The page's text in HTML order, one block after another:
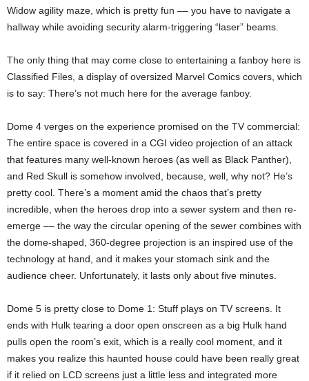
Widow agility maze, which is pretty fun –– you have to navigate a
hallway while avoiding security alarm-triggering “laser” beams.
The only thing that may come close to entertaining a fanboy here is
Classified Files, a display of oversized Marvel Comics covers, which
is to say: There’s not much here for the average fanboy.
Dome 4 verges on the experience promised on the TV commercial:
The entire space is covered in a CGI video projection of an attack
that features many well-known heroes (as well as Black Panther),
and Red Skull is somehow involved, because, well, why not? He’s
pretty cool. There’s a moment amid the chaos that’s pretty
incredible, when the heroes drop into a sewer system and then re-
emerge –– the way the circular opening of the sewer combines with
the dome-shaped, 360-degree projection is an inspired use of the
technology at hand, and it makes your stomach sink and the
audience cheer. Unfortunately, it lasts only about five minutes.
Dome 5 is pretty close to Dome 1: Stuff plays on TV screens. It
ends with Hulk tearing a door open onscreen as a big Hulk hand
pulls open the room’s exit, which is a really cool moment, and it
makes you realize this haunted house could have been really great
if it relied on LCD screens just a little less and integrated more